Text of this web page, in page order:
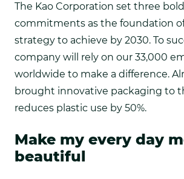
The Kao Corporation set three bold
commitments as the foundation
strategy to achieve by 2030. To
company will rely on our 33,000
worldwide to make a difference.
brought innovative packaging to
reduces plastic use by 50%.
Make my every day
beautiful